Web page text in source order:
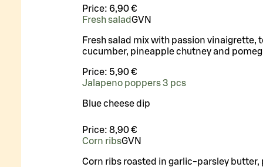
Price: 6,90 €
Fresh saladGVN
Fresh salad mix with passion vinaigrette,
cucumber, pineapple chutney and
Price: 5,90 €
Jalapeno poppers 3 pcs
Blue cheese dip
Price: 8,90 €
Corn ribsGVN
Corn ribs roasted in garlic-parsley butter,